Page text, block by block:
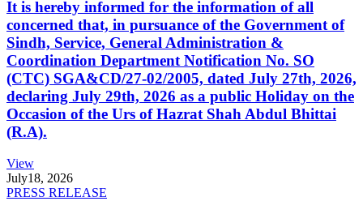
It is hereby informed for the information of all
concerned that, in pursuance of the Government of
Sindh, Service, General Administration &
Coordination Department Notification No. SO
(CTC) SGA&CD/27-02/2005, dated July 27th, 2026,
declaring July 29th, 2026 as a public Holiday on the
Occasion of the Urs of Hazrat Shah Abdul Bhittai
(R.A).
View
July18, 2026
PRESS RELEASE